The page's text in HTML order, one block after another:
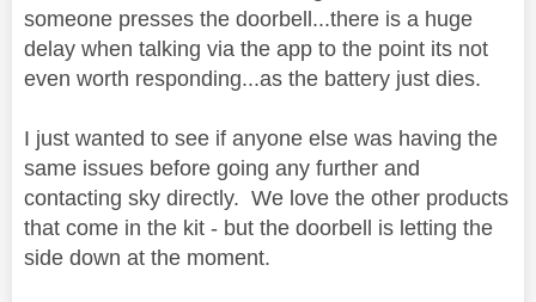
someone presses the doorbell...there is a huge
delay when talking via the app to the point its not
even worth responding...as the battery just dies.
I just wanted to see if anyone else was having the
same issues before going any further and
contacting sky directly. We love the other products
that come in the kit - but the doorbell is letting the
side down at the moment.